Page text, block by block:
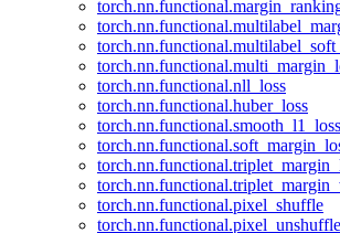
torch.nn.functional.nll_loss
torch.nn.functional.huber_loss
torch.nn.functional.smooth_l1_loss
torch.nn.functional.pixel_shuffle
torch.nn.functional.pixel_unshuffle